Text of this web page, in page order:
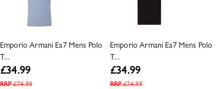
Emporio Armani Ea7 Mens Polo
T...
£34.99
RRP£74.99
Emporio Armani Ea7 Mens Polo
T...
£34.99
RRP£74.99